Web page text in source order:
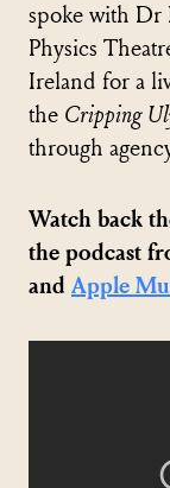
spoke with Dr
Physics
Ireland for a
the Cripping
through
Watch back
the podcast
and Apple